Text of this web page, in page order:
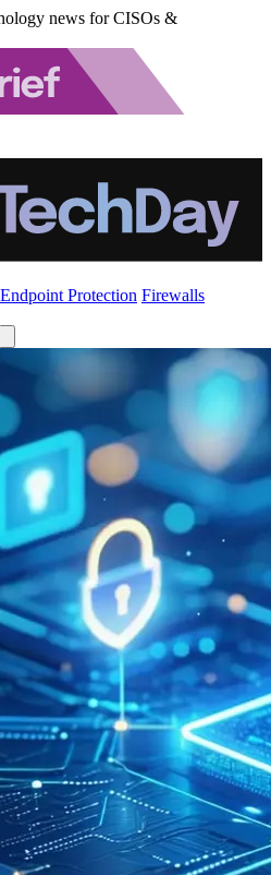
news for CISOs &
Endpoint Protection Firewalls